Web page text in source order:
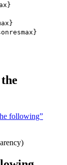
following”